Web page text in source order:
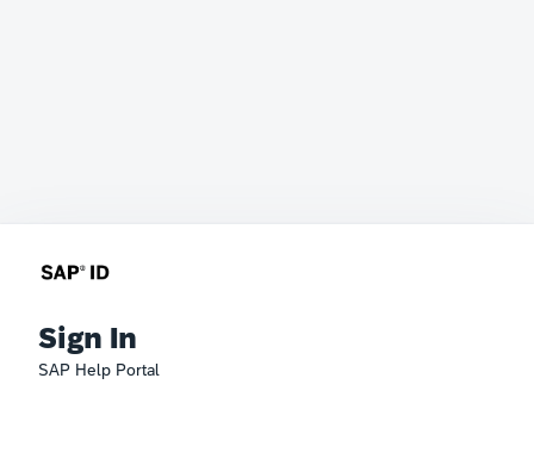
Sign In
SAP Help Portal